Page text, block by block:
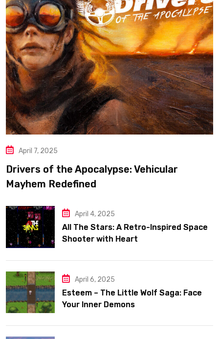
April 7, 2025
Drivers of the Apocalypse: Vehicular
Mayhem Redefined
April 4, 2025
All The Stars: A Retro-Inspired Space
Shooter with Heart
April 6, 2025
Esteem – The Little Wolf Saga: Face
Your Inner Demons